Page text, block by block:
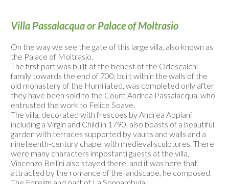
Villa Passalacqua or Palace of Moltrasio
On the way we see the gate of this large villa, also known as
the Palace of Moltrasio.
The first part was built at the behest of the Odescalchi
family towards the end of 700, built within the walls of the
old monastery of the Humiliated, was completed only after
they have been sold to the Count Andrea Passalacqua, who
entrusted the work to Felice Soave.
The villa, decorated with frescoes by Andrea Appiani
including a Virgin and Child in 1790, also boasts of a beautiful
garden with terraces supported by vaults and walls and a
nineteenth-century chapel with medieval sculptures. There
were many characters impostanti guests at the villa,
Vincenzo Bellini also stayed there, and it was here that,
attracted by the romance of the landscape, he composed